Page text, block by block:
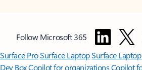
Follow Microsoft 365
Surface ProSurface LaptopSurface
Dev BoxCopilot for organizationsCopilot